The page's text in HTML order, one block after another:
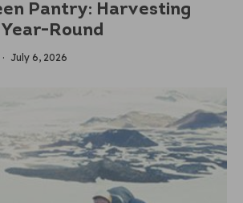
Pantry: Harvesting
Round
· July 6, 2026